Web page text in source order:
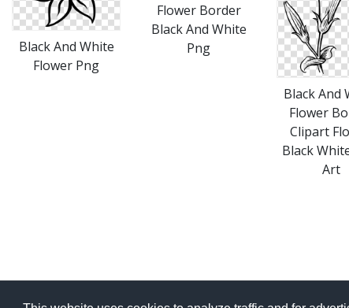
Black And White
Flower Png
Flower Border
Black And White
Png
Black And
Flower
Clipart
Black
Art